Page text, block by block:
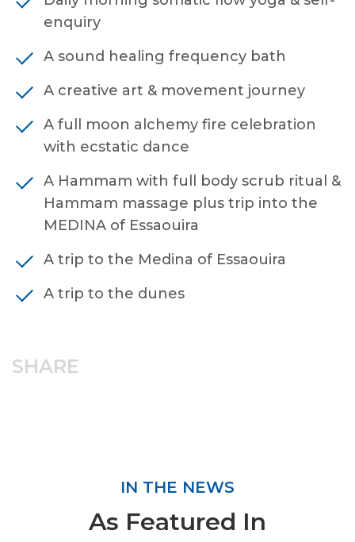
enquiry
A sound healing frequency bath
A creative art & movement journey
A full moon alchemy fire celebration
with ecstatic dance
A Hammam with full body scrub ritual &
Hammam massage plus trip into the
MEDINA of Essaouira
A trip to the Medina of Essaouira
A trip to the dunes
SHARE
IN THE NEWS
As Featured In